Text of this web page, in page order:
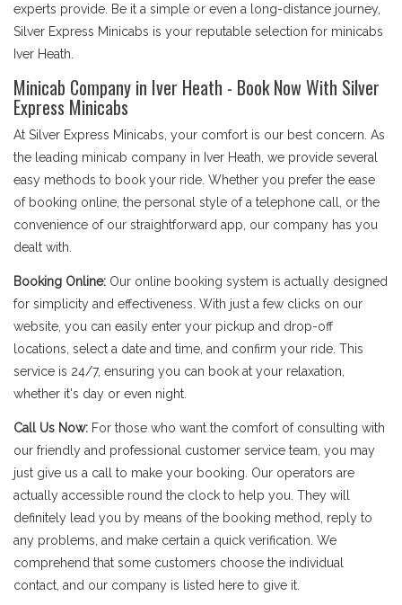
experts provide. Be it a simple or even a long-distance journey,
Silver Express Minicabs is your reputable selection for minicabs
Iver Heath.
Minicab Company in Iver Heath - Book Now With Silver
Express Minicabs
At Silver Express Minicabs, your comfort is our best concern. As
the leading minicab company in Iver Heath, we provide several
easy methods to book your ride. Whether you prefer the ease
of booking online, the personal style of a telephone call, or the
convenience of our straightforward app, our company has you
dealt with.
Booking Online: Our online booking system is actually designed
for simplicity and effectiveness. With just a few clicks on our
website, you can easily enter your pickup and drop-off
locations, select a date and time, and confirm your ride. This
service is 24/7, ensuring you can book at your relaxation,
whether it's day or even night.
Call Us Now: For those who want the comfort of consulting with
our friendly and professional customer service team, you may
just give us a call to make your booking. Our operators are
actually accessible round the clock to help you. They will
definitely lead you by means of the booking method, reply to
any problems, and make certain a quick verification. We
comprehend that some customers choose the individual
contact, and our company is listed here to give it.